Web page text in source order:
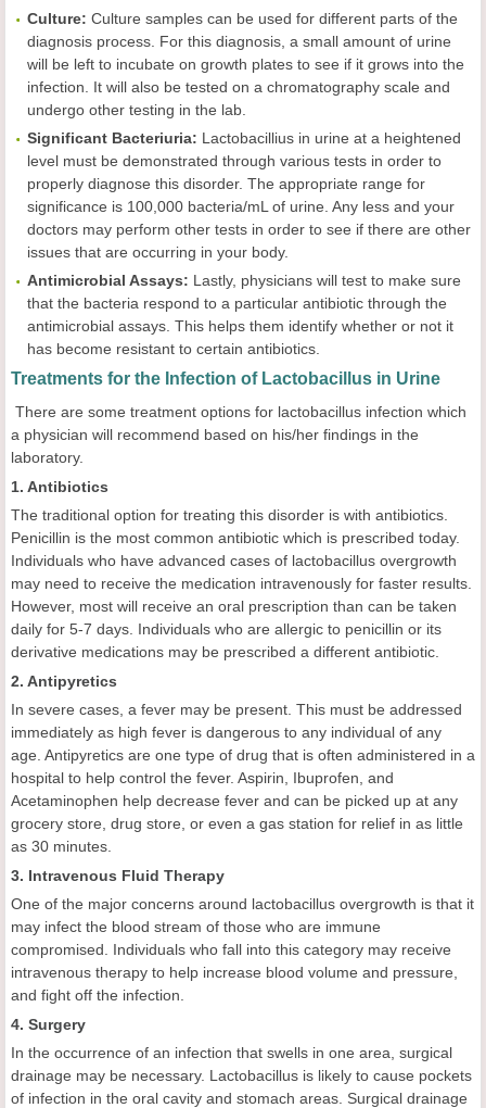
Culture: Culture samples can be used for different parts of the
diagnosis process. For this diagnosis, a small amount of urine
will be left to incubate on growth plates to see if it grows into the
infection. It will also be tested on a chromatography scale and
undergo other testing in the lab.
Significant Bacteriuria: Lactobacillius in urine at a heightened
level must be demonstrated through various tests in order to
properly diagnose this disorder. The appropriate range for
significance is 100,000 bacteria/mL of urine. Any less and your
doctors may perform other tests in order to see if there are other
issues that are occurring in your body.
Antimicrobial Assays: Lastly, physicians will test to make sure
that the bacteria respond to a particular antibiotic through the
antimicrobial assays. This helps them identify whether or not it
has become resistant to certain antibiotics.
Treatments for the Infection of Lactobacillus in Urine
There are some treatment options for lactobacillus infection which
a physician will recommend based on his/her findings in the
laboratory.
1. Antibiotics
The traditional option for treating this disorder is with antibiotics.
Penicillin is the most common antibiotic which is prescribed today.
Individuals who have advanced cases of lactobacillus overgrowth
may need to receive the medication intravenously for faster results.
However, most will receive an oral prescription than can be taken
daily for 5-7 days. Individuals who are allergic to penicillin or its
derivative medications may be prescribed a different antibiotic.
2. Antipyretics
In severe cases, a fever may be present. This must be addressed
immediately as high fever is dangerous to any individual of any
age. Antipyretics are one type of drug that is often administered in a
hospital to help control the fever. Aspirin, Ibuprofen, and
Acetaminophen help decrease fever and can be picked up at any
grocery store, drug store, or even a gas station for relief in as little
as 30 minutes.
3. Intravenous Fluid Therapy
One of the major concerns around lactobacillus overgrowth is that it
may infect the blood stream of those who are immune
compromised. Individuals who fall into this category may receive
intravenous therapy to help increase blood volume and pressure,
and fight off the infection.
4. Surgery
In the occurrence of an infection that swells in one area, surgical
drainage may be necessary. Lactobacillus is likely to cause pockets
of infection in the oral cavity and stomach areas. Surgical drainage